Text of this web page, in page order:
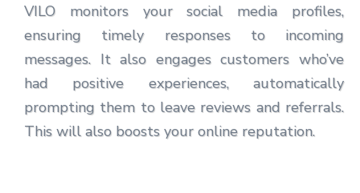
VILO monitors your social media profiles,
ensuring timely responses to incoming
messages. It also engages customers who’ve
had positive experiences, automatically
prompting them to leave reviews and referrals.
This will also boosts your online reputation.